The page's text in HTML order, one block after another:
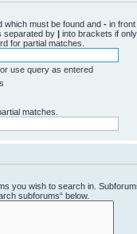
which must be found and - in
separated by
into brackets if
for partial matches.
use query as entered
matches.
you wish to search in.
subforums“ below.